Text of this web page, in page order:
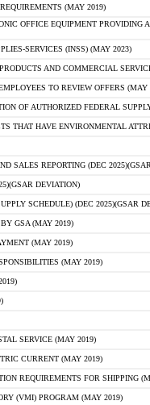
(MAY 2019)
OFFICE EQUIPMENT
SERVICES (INSS) (MAY 2023)
AND COMMERCIAL
TO REVIEW OFFERS (MAY
OF AUTHORIZED FEDERAL
THAT HAVE ENVIRONMENTAL
SALES REPORTING (DEC
DEVIATION)
SCHEDULE) (DEC 2025)(GSAR
GSA (MAY 2019)
(MAY 2019)
(MAY 2019)
SERVICE (MAY 2019)
CURRENT (MAY 2019)
REQUIREMENTS FOR SHIPPING
(VMI) PROGRAM (MAY 2019)